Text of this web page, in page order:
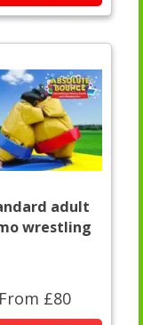
adult
wrestling
From £80